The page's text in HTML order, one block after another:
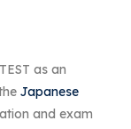
as an
Japanese
and exam